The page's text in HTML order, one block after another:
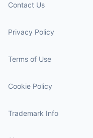
Contact Us
Privacy Policy
Terms of Use
Cookie Policy
Trademark Info